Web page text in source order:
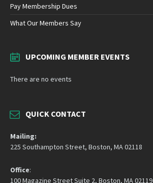
Pay Membership Dues
What Our Members Say
UPCOMING MEMBER EVENTS
There are no events
QUICK CONTACT
Mailing:
225 Southampton Street, Boston, MA 02118
Office:
100 Magazine Street Suite 2, Boston, MA 02119